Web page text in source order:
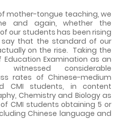
mother-tongue teaching, we
and again, whether the
our students has been rising
that the standard of our
on the rise. Taking the
Examination as an
considerable
rates of Chinese-medium
CMI students, in content
Chemistry and Biology as
CMI students obtaining 5 or
Chinese language and